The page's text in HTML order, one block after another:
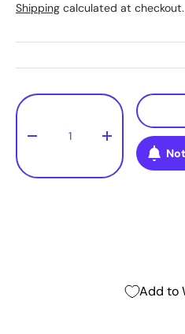
Shipping calculated at checkout.
Qty
+
Add to